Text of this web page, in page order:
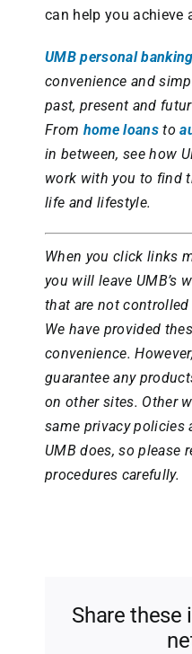
can help you achieve
UMB personal banking
convenience and
past, present and
From home loansto
in between, see how
work with you to find
life and lifestyle.
When you click links
you will leave UMB’s
that are not
We have provided
convenience.
guarantee any
on other sites. Other
same privacy policies
UMB does, so please
procedures carefully.
Share these